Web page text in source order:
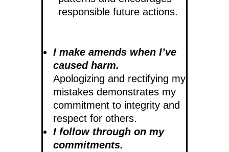
responsible future actions.
I make amends when I’ve
caused harm.
Apologizing and rectifying my
mistakes demonstrates my
commitment to integrity and
respect for others.
I follow through on my
commitments.